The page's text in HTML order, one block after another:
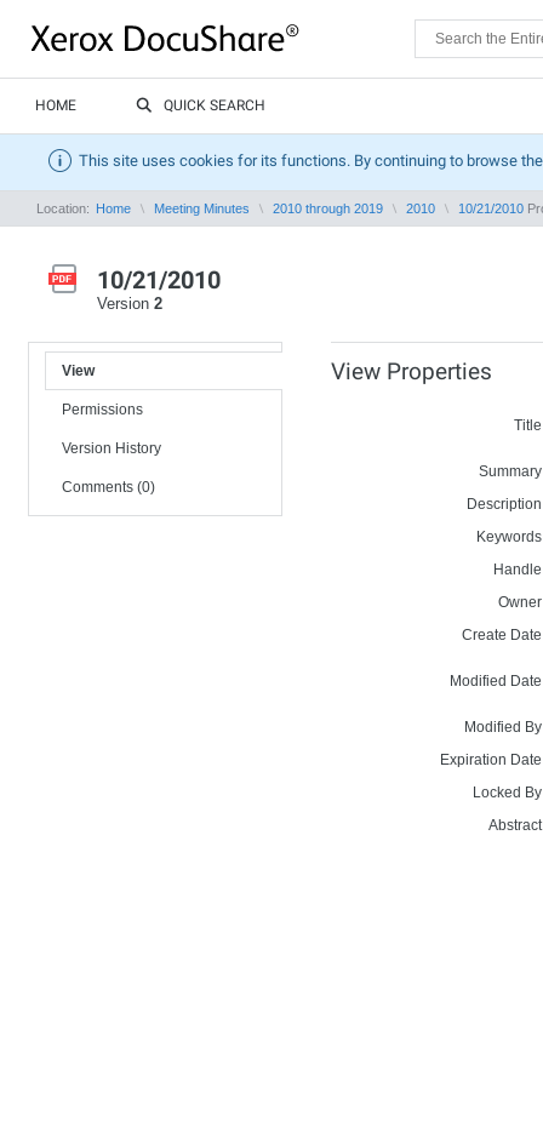
HOME QUICK SEARCH
This site uses cookies for its functions. By continuing to browse
Location: Home Meeting Minutes 2010 through 2019 2010 10/21/2010
10/21/2010
Version 2
View
Permissions
Version History
Comments (0)
View Properties
Create
Modified
Modified
Expiration
Locked